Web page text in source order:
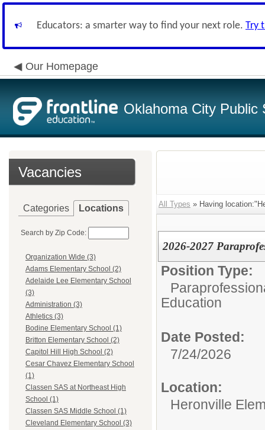
Educators: a smarter way to find your next role. Try
Our Homepage
Oklahoma City Public
Vacancies
Categories Locations
Search by Zip Code:
Organization Wide (3)
Adams Elementary School (2)
Adelaide Lee Elementary School
(3)
Administration (3)
Athletics (3)
Bodine Elementary School (1)
Britton Elementary School (2)
Capitol Hill High School (2)
Cesar Chavez Elementary School
(1)
Classen SAS at Northeast High
School (1)
Classen SAS Middle School (1)
Cleveland Elementary School (3)
All Types » Having
2026-2027
Position Type:
Education
Date Posted:
7/24/2026
Location:
Heronville